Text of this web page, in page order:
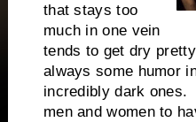
that stays too
much in one vein
tends to get dry
always some humor
incredibly dark ones.
men and women to